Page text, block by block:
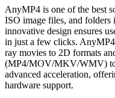
AnyMP4 is one of the best
ISO image files, and
innovative design ensures
in just a few clicks.
ray movies to 2D formats
(MP4/MOV/MKV/WMV)
advanced acceleration,
hardware support.